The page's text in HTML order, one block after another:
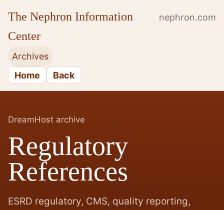
The Nephron Information
Center
nephron.com
Archives
Home
Back
DreamHost archive
Regulatory
References
ESRD regulatory, CMS, quality reporting,